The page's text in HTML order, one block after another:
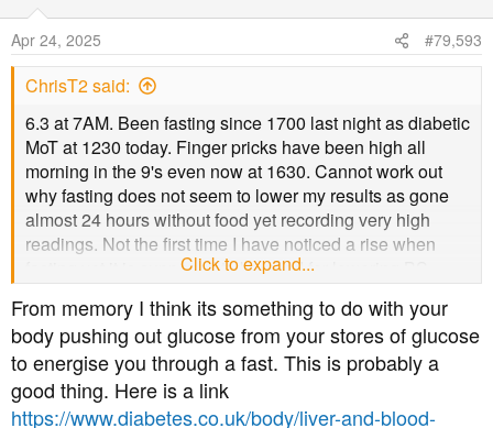
n
s
Apr 24, 2025 #79,593
ChrisT2 said:
6.3 at 7AM. Been fasting since 1700 last night as diabetic
MoT at 1230 today. Finger pricks have been high all
morning in the 9's even now at 1630. Cannot work out
why fasting does not seem to lower my results as gone
almost 24 hours without food yet recording very high
readings. Not the first time I have noticed a rise when
fasting yet it is supposed to be good for lowering BS.
Unfortunately that is not my experience. Never mind back
to normal eating tomorrow.
Click to expand...
From memory I think its something to do with your
body pushing out glucose from your stores of glucose
to energise you through a fast. This is probably a
good thing. Here is a link
https://www.diabetes.co.uk/body/liver-and-blood-